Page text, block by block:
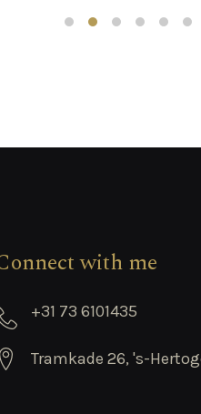
with me
+31 73 6101435
Tramkade 26, 's-